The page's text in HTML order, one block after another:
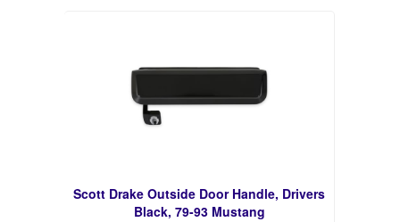
Scott Drake Outside Door Handle, Drivers
Black, 79-93 Mustang